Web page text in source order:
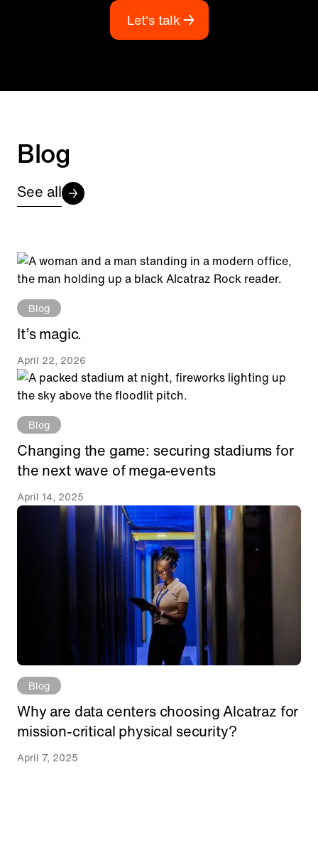
Let's talk
Blog
See all
Blog
It’s magic.
April 22, 2026
Blog
Changing the game: securing stadiums for
the next wave of mega-events
April 14, 2025
Blog
Why are data centers choosing Alcatraz for
mission-critical physical security?
April 7, 2025